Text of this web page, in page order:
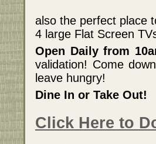
also the perfect place
4 large Flat Screen
Open Daily from
validation! Come
leave hungry!
Dine In or Take Out!
Click Here to